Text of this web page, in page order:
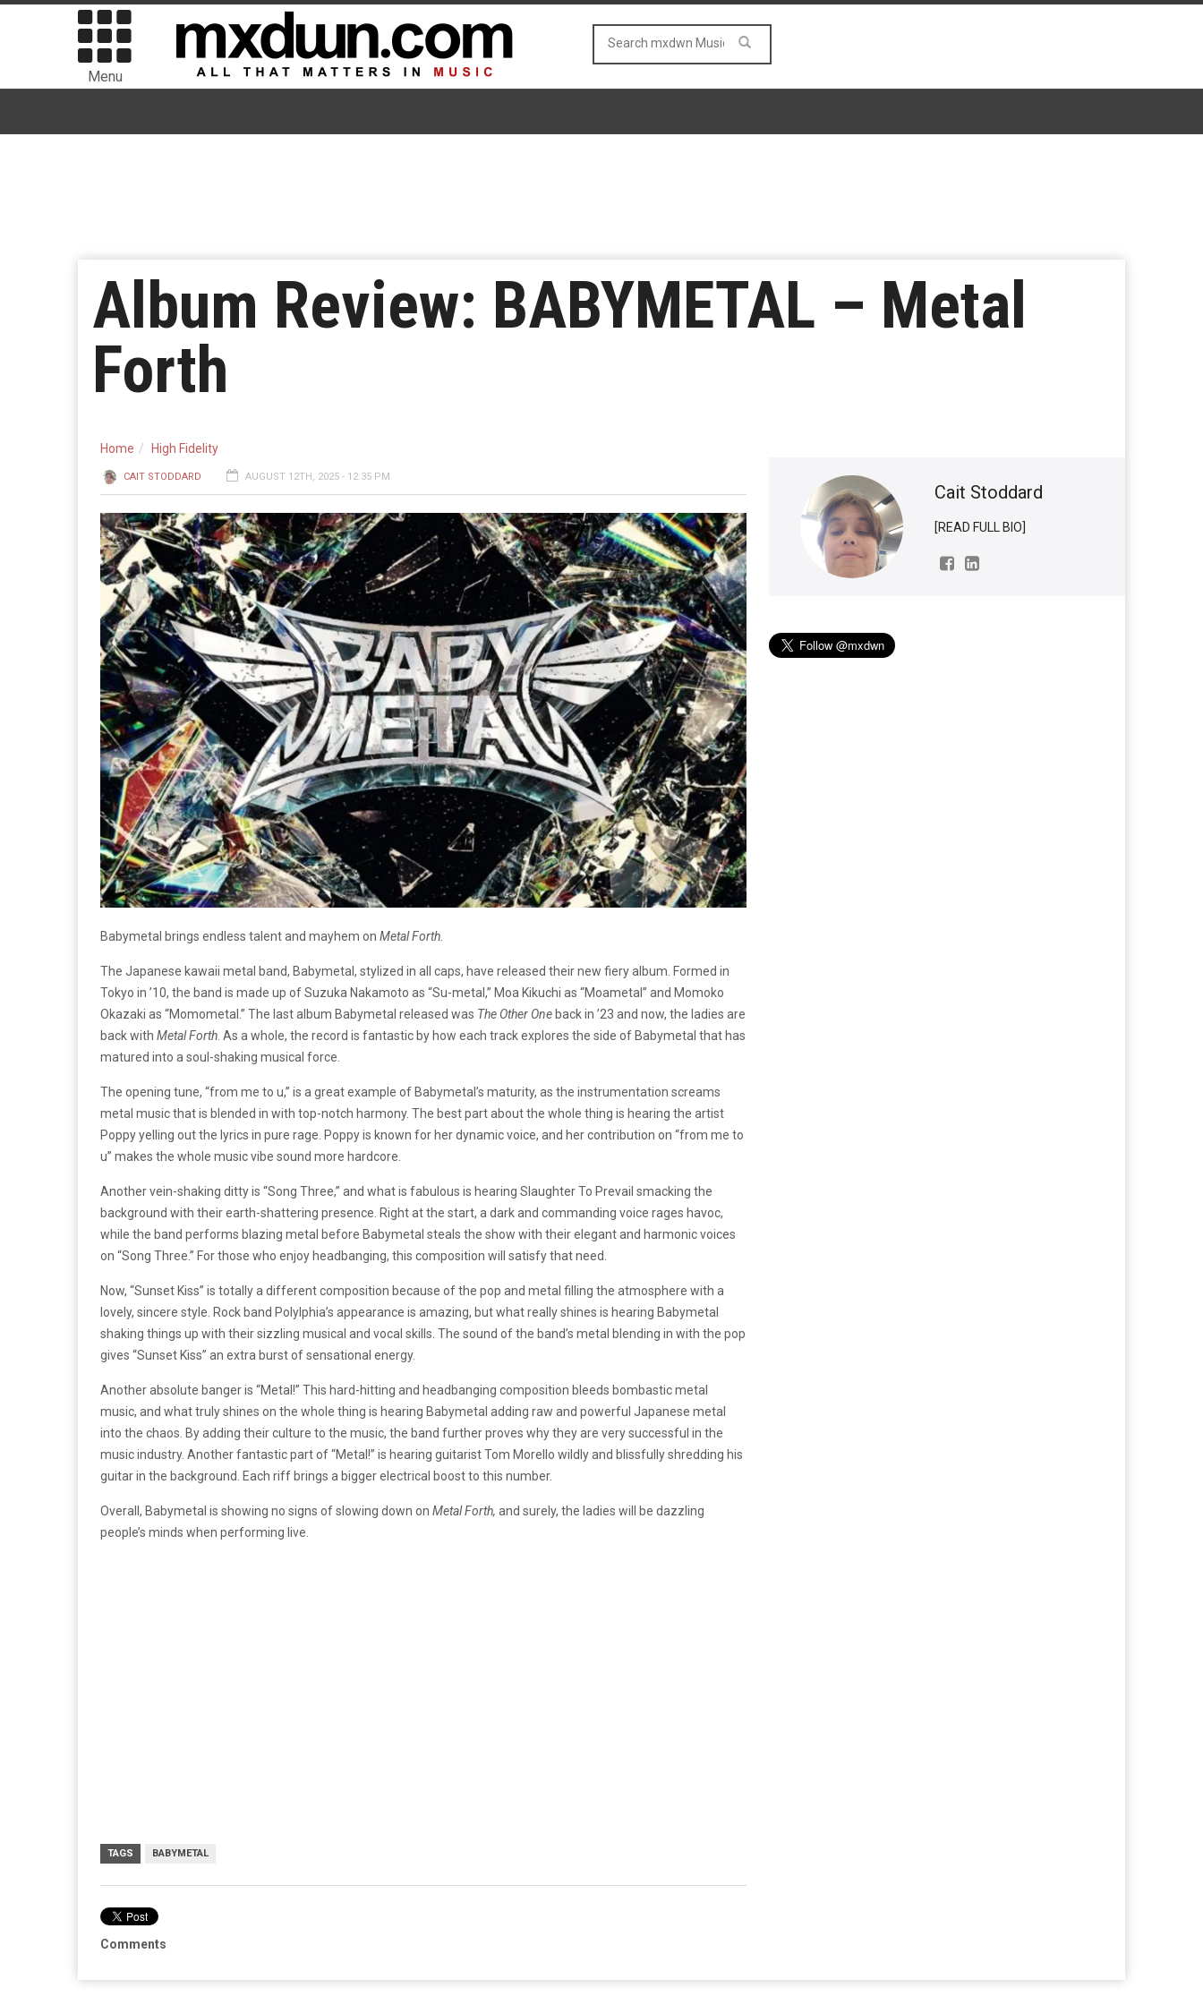
Menu
Album Review: BABYMETAL – Metal
Forth
Home High Fidelity
CAIT STODDARD AUGUST 12TH, 2025 - 12:35 PM
Babymetal brings endless talent and mayhem on Metal Forth.
The Japanese kawaii metal band, Babymetal, stylized in all caps, have released their new fiery album. Formed in
Tokyo in ’10, the band is made up of Suzuka Nakamoto as “Su-metal,” Moa Kikuchi as “Moametal” and Momoko
Okazaki as “Momometal.” The last album Babymetal released was The Other One back in ’23 and now, the ladies are
back with Metal Forth . As a whole, the record is fantastic by how each track explores the side of Babymetal that has
matured into a soul-shaking musical force.
The opening tune, “from me to u,” is a great example of Babymetal’s maturity, as the instrumentation screams
metal music that is blended in with top-notch harmony. The best part about the whole thing is hearing the artist
Poppy yelling out the lyrics in pure rage. Poppy is known for her dynamic voice, and her contribution on “from me to
u” makes the whole music vibe sound more hardcore.
Another vein-shaking ditty is “Song Three,” and what is fabulous is hearing Slaughter To Prevail smacking the
background with their earth-shattering presence. Right at the start, a dark and commanding voice rages havoc,
while the band performs blazing metal before Babymetal steals the show with their elegant and harmonic voices
on “Song Three.” For those who enjoy headbanging, this composition will satisfy that need.
Now, “Sunset Kiss” is totally a different composition because of the pop and metal filling the atmosphere with a
lovely, sincere style. Rock band Polylphia’s appearance is amazing, but what really shines is hearing Babymetal
shaking things up with their sizzling musical and vocal skills. The sound of the band’s metal blending in with the pop
gives “Sunset Kiss” an extra burst of sensational energy.
Another absolute banger is “Metal!” This hard-hitting and headbanging composition bleeds bombastic metal
music, and what truly shines on the whole thing is hearing Babymetal adding raw and powerful Japanese metal
into the chaos. By adding their culture to the music, the band further proves why they are very successful in the
music industry. Another fantastic part of “Metal!” is hearing guitarist Tom Morello wildly and blissfully shredding his
guitar in the background. Each riff brings a bigger electrical boost to this number.
Overall, Babymetal is showing no signs of slowing down on Metal Forth, and surely, the ladies will be dazzling
people’s minds when performing live.
TAGS BABYMETAL
Comments
Cait Stoddard
[READ FULL BIO]